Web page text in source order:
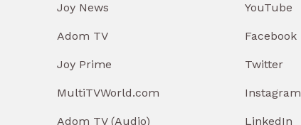
Joy News
Adom TV
Joy Prime
MultiTVWorld.com
Adom TV (Audio)
YouTube
Facebook
Twitter
Instagram
LinkedIn